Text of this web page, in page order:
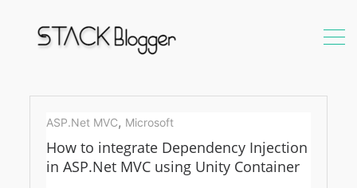
using
Unity
Container
ASP.Net MVC, Microsoft
How to integrate Dependency Injection
in ASP.Net MVC using Unity Container